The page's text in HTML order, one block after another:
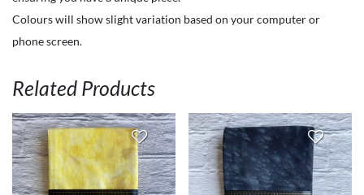
Colours will show slight variation based on your computer or
phone screen.
Related Products